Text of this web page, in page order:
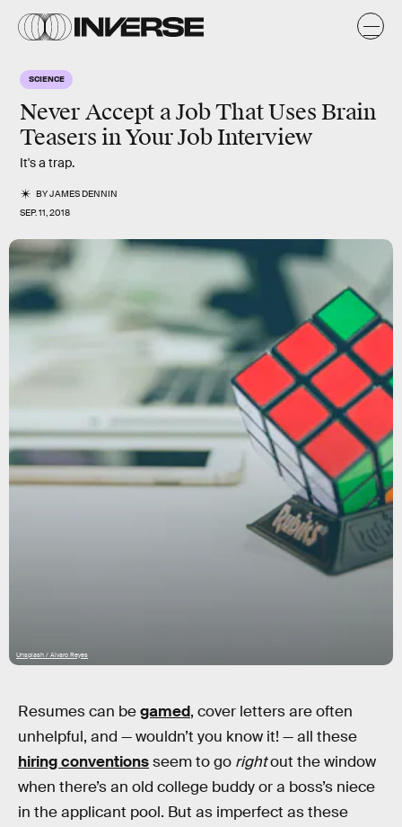
SCIENCE
Never Accept a Job That Uses Brain
Teasers in Your Job Interview
It's a trap.
BYJAMES DENNIN
SEP. 11, 2018
Unsplash / Alvaro Reyes
Resumes can begamed, cover letters are often
unhelpful, and — wouldn’t you know it! — all these
hiring conventionsseem to go rightout the window
when there’s an old college buddy or a boss’s niece
in the applicant pool. But as imperfect as these